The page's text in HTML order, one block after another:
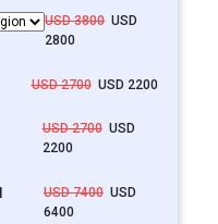
USD 3800USD
2800
USD 2700USD 2200
USD 2700USD
2200
USD 7400USD
6400